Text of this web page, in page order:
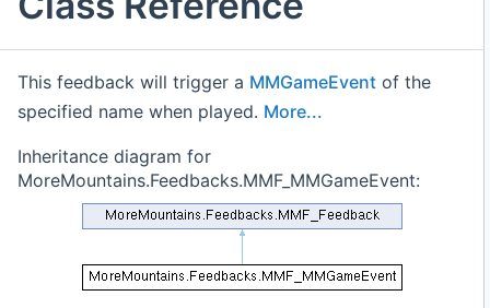
This feedback will trigger a MMGameEvent of the
specified name when played. More...
Inheritance diagram for
MoreMountains.Feedbacks.MMF_MMGameEvent: